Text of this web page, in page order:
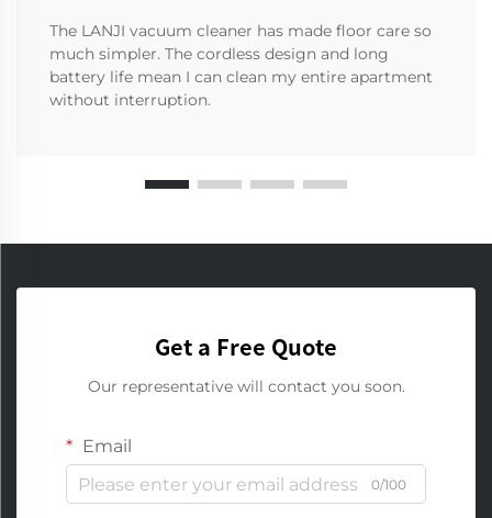
The LANJI vacuum cleaner has made floor care so
much simpler. The cordless design and long
battery life mean I can clean my entire apartment
without interruption.
Get a Free Quote
Our representative will contact you soon.
Email
0/100